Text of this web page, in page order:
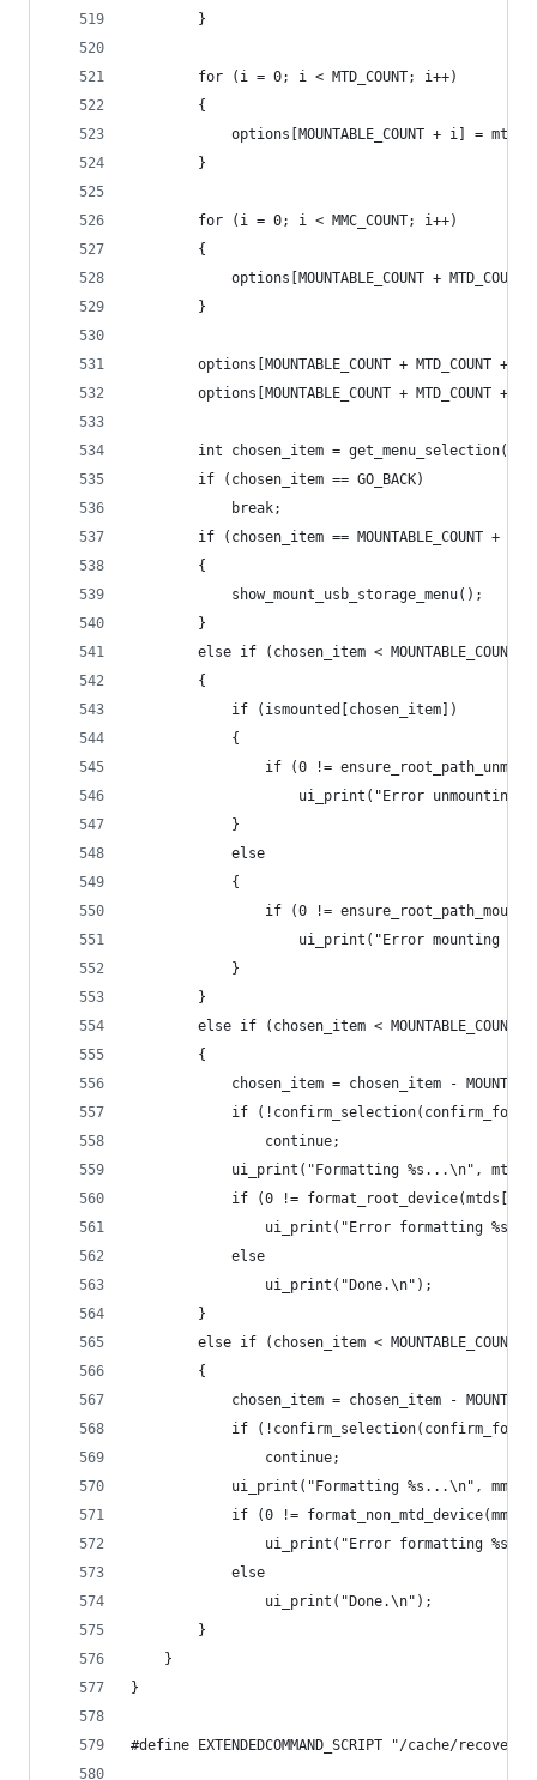
        }
        for (i = 0; i < MTD_COUNT; i++)
        {
options[MOUNTABLE_COUNT + i] =
        }
        for (i = 0; i < MMC_COUNT; i++)
        {
options[MOUNTABLE_COUNT + MTD_COUNT
        }
options[MOUNTABLE_COUNT + MTD_COUNT +
options[MOUNTABLE_COUNT + MTD_COUNT +
int chosen_item =
        if (chosen_item == GO_BACK)
            break;
if (chosen_item == MOUNTABLE_COUNT +
        {
            show_mount_usb_storage_menu();
        }
        else if (chosen_item < MOUNTABLE_COUNT)
        {
            if (ismounted[chosen_item])
            {
if (0 !=
ui_print("Error unmounting
            }
            else
            {
if (0 !=
ui_print("Error mounting
            }
        }
else if (chosen_item < MOUNTABLE_COUNT
        {
chosen_item = chosen_item -
if
                continue;
ui_print("Formatting %s...\n",
if (0 !=
ui_print("Error formatting
            else
                ui_print("Done.\n");
        }
else if (chosen_item < MOUNTABLE_COUNT
        {
chosen_item = chosen_item -
if
                continue;
ui_print("Formatting %s...\n",
if (0 !=
ui_print("Error formatting
            else
                ui_print("Done.\n");
        }
    }
}
#define EXTENDEDCOMMAND_SCRIPT "/cache/